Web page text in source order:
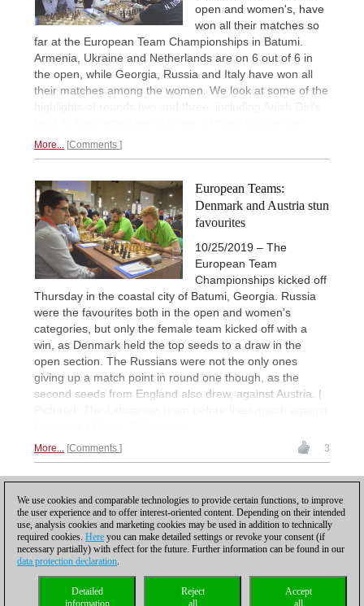
open and women's, have
won all their matches so
far at the European Team Championships in Batumi.
Armenia, Ukraine and Netherlands are on 6 out of 6 in
the open, while Georgia, Russia and Italy have won all
their matches among the women. We look at some of the
highlights of rounds two and three, including Anish Giri's
More... Comments
European Teams:
Denmark and Austria stun
favourites
10/25/2019 – The
European Team
Championships kicked off
Thursday in the coastal city of Batumi, Georgia. Russia
were the favourites both in the open and women's
categories, but only the female team kicked off with a
win, as Denmark held the top seeds to a draw in the
open section. The Russians were not the only ones
giving up a match point in round one though, as the
second seeds from England also drew, against Austria. |
More... Comments 3
Privacy policy| |Cookies Management Licenses|
Compliance Hotline
We use cookies and comparable technologies to provide certain functions, to improve
the user experience and to offer interest-oriented content. Depending on their intended
use, analysis cookies and marketing cookies may be used in addition to technically
required cookies. Here you can make detailed settings or revoke your consent (if
necessary partially) with effect for the future. Further information can be found in our
data protection declaration.
Accept
all
Reject
all
Detailed
information